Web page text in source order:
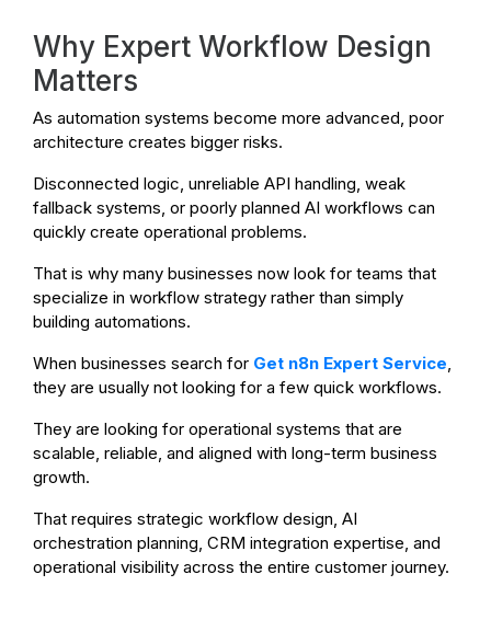
Why Expert Workflow Design
Matters
As automation systems become more advanced, poor
architecture creates bigger risks.
Disconnected logic, unreliable API handling, weak
fallback systems, or poorly planned AI workflows can
quickly create operational problems.
That is why many businesses now look for teams that
specialize in workflow strategy rather than simply
building automations.
When businesses search for Get n8n Expert Service
they are usually not looking for a few quick workflows.
They are looking for operational systems that are
scalable, reliable, and aligned with long-term business
growth.
That requires strategic workflow design, AI
orchestration planning, CRM integration expertise, and
operational visibility across the entire customer journey.